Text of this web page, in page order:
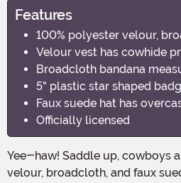
Features
100% polyester velour,
Velour vest has cowhide
Broadcloth bandana
5" plastic star shaped
Faux suede hat has
Officially licensed
Yee-haw! Saddle up, cowboys and cowgirls, because the Deluxe Woody Adult Kit is here to take your Halloween costume to the wild, wild west! Made with 100% polyester
velour, broadcloth, and faux